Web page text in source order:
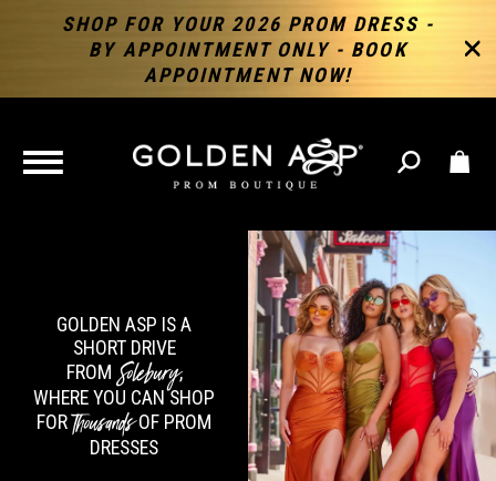
SHOP FOR YOUR 2026 PROM DRESS -
BY APPOINTMENT ONLY - BOOK
APPOINTMENT NOW!
TOGGLE
NAVIGATION
GOLDEN ASP IS A
SHORT DRIVE
FROM Solebury,
WHERE YOU CAN SHOP
FORThousandsOF PROM
DRESSES